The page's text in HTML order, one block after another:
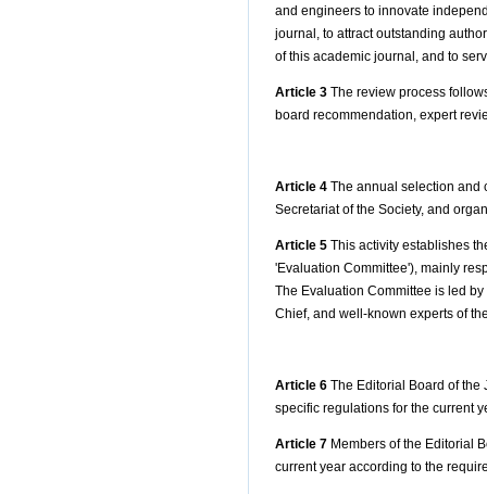
and engineers to innovate
journal, to attract outstanding
of this academic journal, and to
Article 3 The review process
board recommendation, expert
Article 4The annual selection and
Secretariat of the Society, and
Article 5This activity establishes
'Evaluation Committee'), mainly
The Evaluation Committee is led
Chief, and well-known experts of
Article 6The Editorial Board of the
specific regulations for the current
Article 7Members of the Editorial
current year according to the